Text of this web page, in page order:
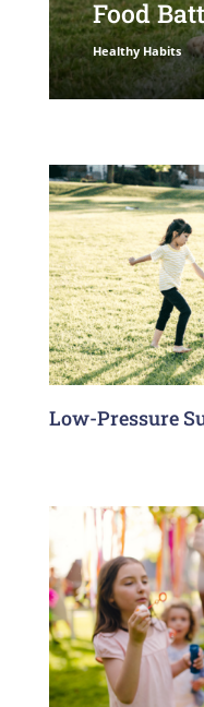
Food
Healthy Habits
Low-Pressure